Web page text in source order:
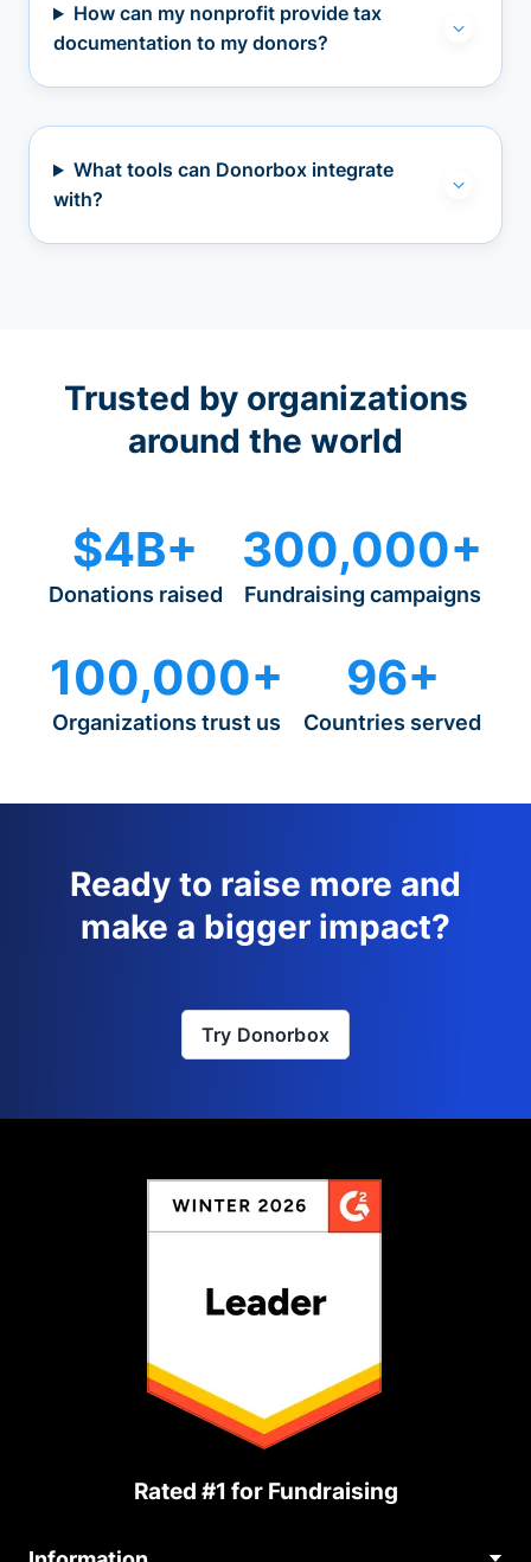
How can my nonprofit provide tax
documentation to my donors?
What tools can Donorbox integrate
with?
Trusted by organizations
around the world
$4B+
Donations raised
300,000+
Fundraising campaigns
100,000+
Organizations trust us
96+
Countries served
Ready to raise more and
make a bigger impact?
Try Donorbox
Rated #1 for Fundraising